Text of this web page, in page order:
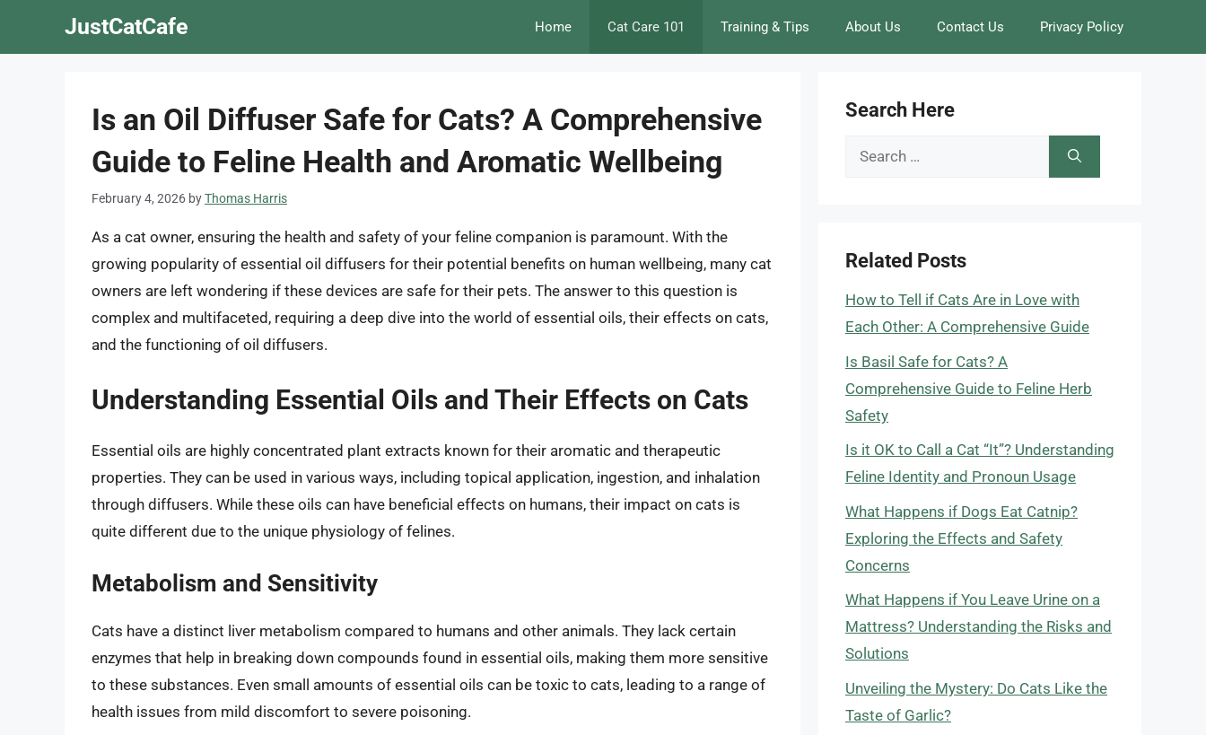
JustCatCafe Home Cat Care 101 Training & Tips About Us Contact Us Privacy Policy
Is an Oil Diffuser Safe for Cats? A Comprehensive
Guide to Feline Health and Aromatic Wellbeing
February 4, 2026 byThomas Harris
As a cat owner, ensuring the health and safety of your feline companion is paramount. With the
growing popularity of essential oil diffusers for their potential benefits on human wellbeing, many cat
owners are left wondering if these devices are safe for their pets. The answer to this question is
complex and multifaceted, requiring a deep dive into the world of essential oils, their effects on cats,
and the functioning of oil diffusers.
Understanding Essential Oils and Their Effects on Cats
Essential oils are highly concentrated plant extracts known for their aromatic and therapeutic
properties. They can be used in various ways, including topical application, ingestion, and inhalation
through diffusers. While these oils can have beneficial effects on humans, their impact on cats is
quite different due to the unique physiology of felines.
Metabolism and Sensitivity
Cats have a distinct liver metabolism compared to humans and other animals. They lack certain
enzymes that help in breaking down compounds found in essential oils, making them more sensitive
to these substances. Even small amounts of essential oils can be toxic to cats, leading to a range of
health issues from mild discomfort to severe poisoning.
Search Here
Search
Related Posts
How to Tell if Cats Are in Love with
Each Other: A Comprehensive Guide
Is Basil Safe for Cats? A
Comprehensive Guide to Feline Herb
Safety
Is it OK to Call a Cat “It”? Understanding
Feline Identity and Pronoun Usage
What Happens if Dogs Eat Catnip?
Exploring the Effects and Safety
Concerns
What Happens if You Leave Urine on a
Mattress? Understanding the Risks and
Solutions
Unveiling the Mystery: Do Cats Like the
Taste of Garlic?